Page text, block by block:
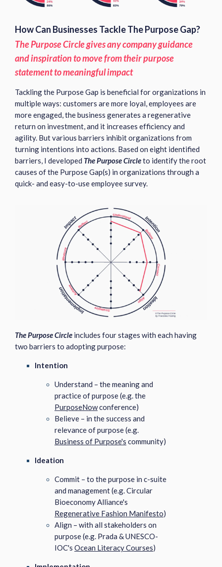
How Can Businesses Tackle The Purpose Gap?
The Purpose Circle gives any company guidance
and inspiration to move from their purpose
statement to meaningful impact
Tackling the Purpose Gap is beneficial for organizations in
multiple ways: customers are more loyal, employees are
more engaged, the business generates a regenerative
return on investment, and it increases efficiency and
agility. But various barriers inhibit organizations from
turning intentions into actions. Based on eight identified
barriers, I developed ThePurpose Circleto identify the root
causes of the Purpose Gap(s) in organizations through a
quick- and easy-to-use employee survey.
The Purpose Circle includes four stages with each having
two barriers to adopting purpose:
Intention
Understand – the meaning and
practice of purpose (e.g. the
PurposeNowconference)
Believe – in the success and
relevance of purpose (e.g.
Business of Purpose's community)
Ideation
Commit – to the purpose in c-suite
and management (e.g. Circular
Bioeconomy Alliance's
Regenerative Fashion Manifesto)
Align – with all stakeholders on
purpose (e.g. Prada & UNESCO-
IOC's Ocean Literacy Courses)